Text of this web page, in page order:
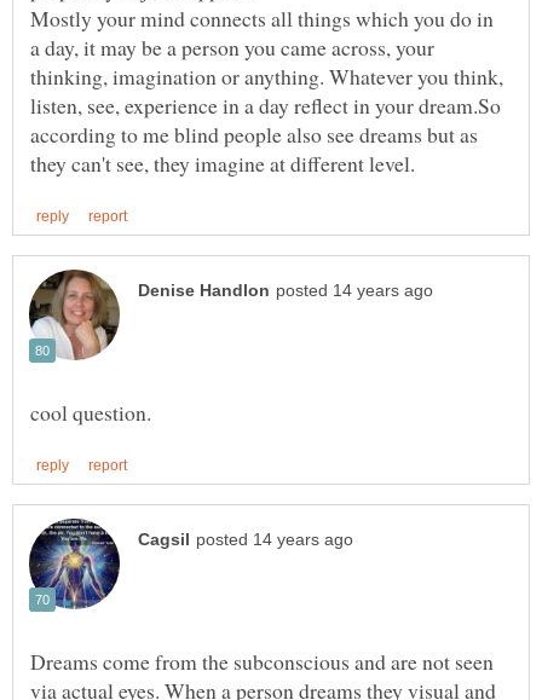
Mostly your mind connects all things which you do in
a day, it may be a person you came across, your
thinking, imagination or anything. Whatever you think,
listen, see, experience in a day reflect in your dream.So
according to me blind people also see dreams but as
Dreams come from the subconscious and are not seen
via actual eyes. When a person dreams they visual and